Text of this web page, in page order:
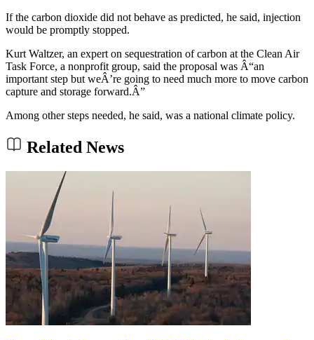
If the carbon dioxide did not behave as predicted, he said, injection
would be promptly stopped.
Kurt Waltzer, an expert on sequestration of carbon at the Clean Air
Task Force, a nonprofit group, said the proposal was Â“an
important step but weÂ’re going to need much more to move carbon
capture and storage forward.Â”
Among other steps needed, he said, was a national climate policy.
Related News